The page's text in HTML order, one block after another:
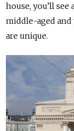
house, you’ll see
middle-aged and
are unique.